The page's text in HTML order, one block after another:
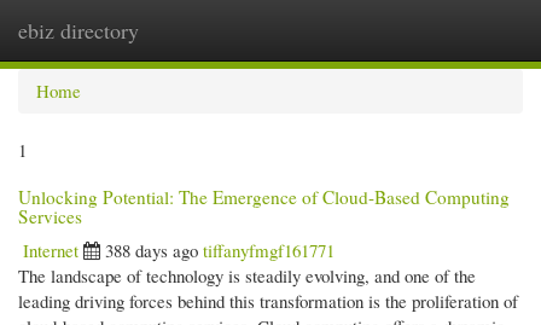
ebiz directory
Home
1
Unlocking Potential: The Emergence of Cloud-Based Computing
Services
Internet
388 days ago tiffanyfmgf161771
The landscape of technology is steadily evolving, and one of the
leading driving forces behind this transformation is the proliferation of